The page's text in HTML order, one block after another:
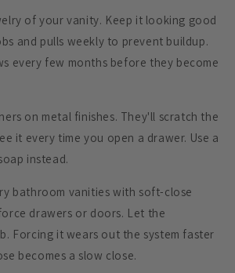
of your vanity. Keep it looking good
and pulls weekly to prevent buildup.
every few months before they become
on metal finishes. They'll scratch the
it every time you open a drawer. Use a
instead.
bathroom vanities with soft-close
drawers or doors. Let the
Forcing it wears out the system faster
becomes a slow close.